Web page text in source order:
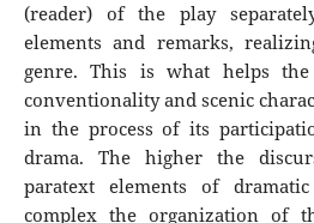
(reader) of the play
elements and remarks,
genre. This is what helps
conventionality and scenic
in the process of its
drama. The higher the
paratext elements of
complex the organization of